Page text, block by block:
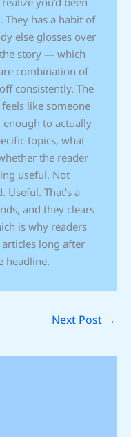
has a habit of
else glosses over
story — which
combination of
consistently. The
like someone
to actually
topics, what
the reader
useful. Not
Useful. That's a
and they clears
is why readers
long after
headline.
Next Post →